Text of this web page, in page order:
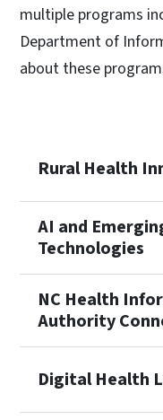
multiple programs
Department of
about these
Rural Health
AI and
Technologies
NC Health
Authority
Digital Health